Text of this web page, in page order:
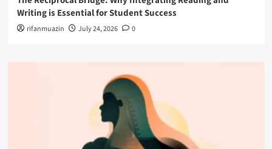
Writing is Essential for Student Success
rifanmuazin July 24, 2026 0